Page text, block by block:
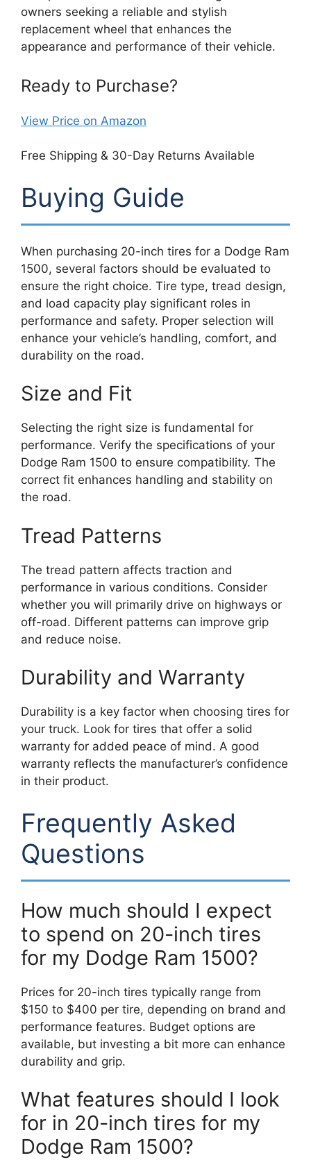
owners seeking a reliable and stylish
replacement wheel that enhances the
appearance and performance of their vehicle.
Ready to Purchase?
View Price on Amazon
Free Shipping & 30-Day Returns Available
Buying Guide
When purchasing 20-inch tires for a Dodge Ram
1500, several factors should be evaluated to
ensure the right choice. Tire type, tread design,
and load capacity play significant roles in
performance and safety. Proper selection will
enhance your vehicle’s handling, comfort, and
durability on the road.
Size and Fit
Selecting the right size is fundamental for
performance. Verify the specifications of your
Dodge Ram 1500 to ensure compatibility. The
correct fit enhances handling and stability on
the road.
Tread Patterns
The tread pattern affects traction and
performance in various conditions. Consider
whether you will primarily drive on highways or
off-road. Different patterns can improve grip
and reduce noise.
Durability and Warranty
Durability is a key factor when choosing tires for
your truck. Look for tires that offer a solid
warranty for added peace of mind. A good
warranty reflects the manufacturer’s confidence
in their product.
Frequently Asked
Questions
How much should I expect
to spend on 20-inch tires
for my Dodge Ram 1500?
Prices for 20-inch tires typically range from
$150 to $400 per tire, depending on brand and
performance features. Budget options are
available, but investing a bit more can enhance
durability and grip.
What features should I look
for in 20-inch tires for my
Dodge Ram 1500?